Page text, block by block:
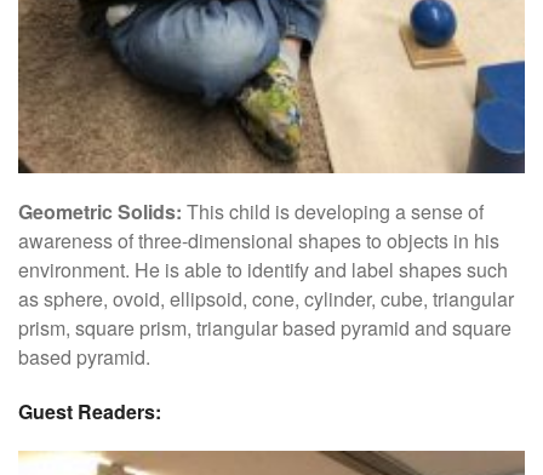
Geometric Solids: This child is developing a sense of
awareness of three-dimensional shapes to objects in his
environment. He is able to identify and label shapes such
as sphere, ovoid, ellipsoid, cone, cylinder, cube, triangular
prism, square prism, triangular based pyramid and square
based pyramid.
Guest Readers: